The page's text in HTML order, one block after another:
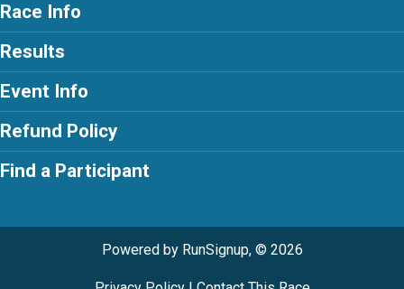
Race Info
Results
Event Info
Refund Policy
Find a Participant
Powered by RunSignup, © 2026